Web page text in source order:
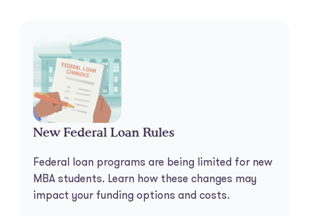
New Federal Loan Rules
Federal loan programs are being limited for new
MBA students. Learn how these changes may
impact your funding options and costs.